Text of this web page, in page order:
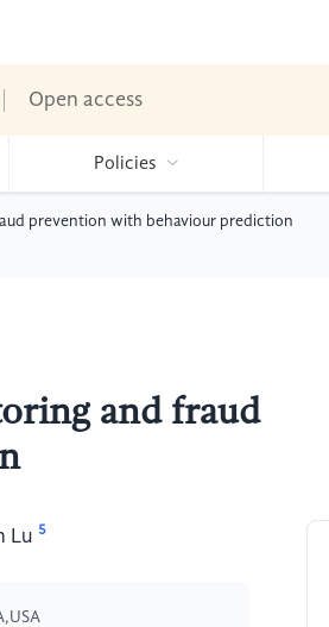
Open access
Policies
prevention with behaviour prediction
and fraud
Lu 5